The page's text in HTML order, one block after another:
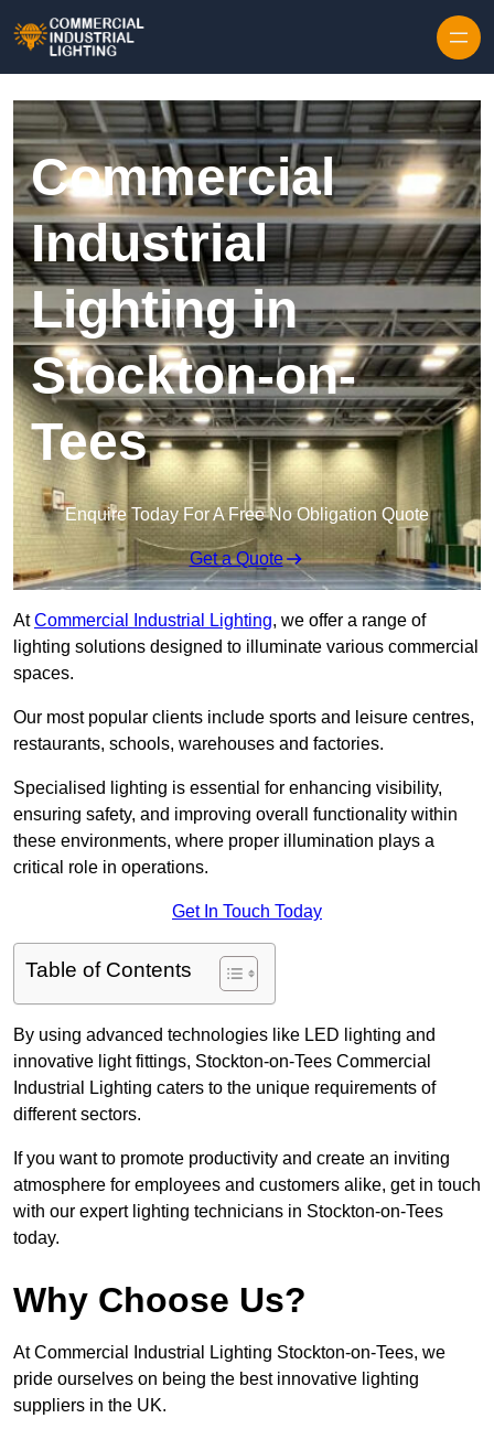
Commercial
Industrial
Lighting in
Stockton-on-
Tees
Enquire Today For A Free No Obligation Quote
Get a Quote
AtCommercial Industrial Lighting, we offer a range of
lighting solutions designed to illuminate various commercial
spaces.
Our most popular clients include sports and leisure centres,
restaurants, schools, warehouses and factories.
Specialised lighting is essential for enhancing visibility,
ensuring safety, and improving overall functionality within
these environments, where proper illumination plays a
critical role in operations.
Get In Touch Today
Table of Contents
By using advanced technologies like LED lighting and
innovative light fittings, Stockton-on-Tees Commercial
Industrial Lighting caters to the unique requirements of
different sectors.
If you want to promote productivity and create an inviting
atmosphere for employees and customers alike, get in touch
with our expert lighting technicians in Stockton-on-Tees
today.
Why Choose Us?
At Commercial Industrial Lighting Stockton-on-Tees, we
pride ourselves on being the best innovative lighting
suppliers in the UK.